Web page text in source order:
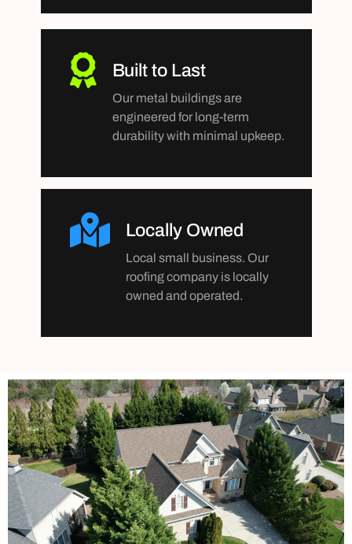
Built to Last
Our metal buildings are
engineered for long-term
durability with minimal upkeep.
Locally Owned
Local small business. Our
roofing company is locally
owned and operated.